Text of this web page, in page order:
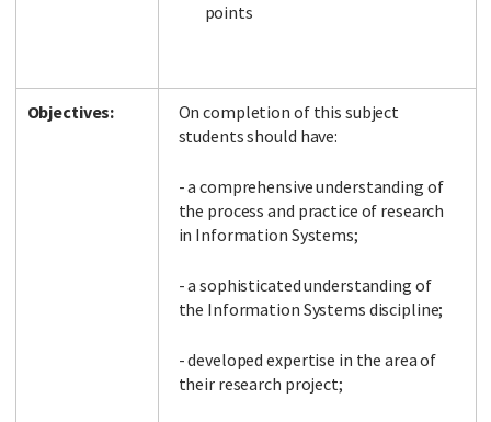
points
Objectives:
On completion of this subject
students should have:
- a comprehensive understanding of
the process and practice of research
in Information Systems;
- a sophisticated understanding of
the Information Systems discipline;
- developed expertise in the area of
their research project;